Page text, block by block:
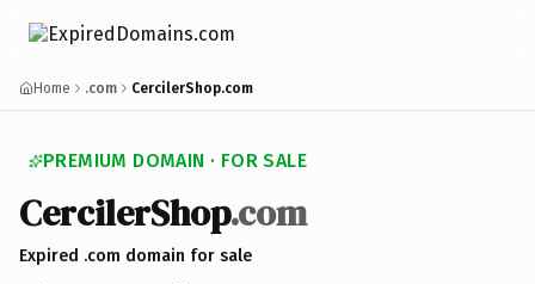
Home .com CercilerShop.com
PREMIUM DOMAIN · FOR SALE
CercilerShop.com
Expired .com domain for sale